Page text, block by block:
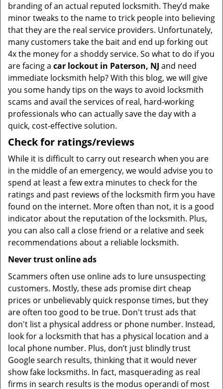
branding of an actual reputed locksmith. They’d make
minor tweaks to the name to trick people into believing
that they are the real service providers. Unfortunately,
many customers take the bait and end up forking out
4x the money for a shoddy service. So what to do if you
are facing a car lockout in Paterson, NJ and need
immediate locksmith help? With this blog, we will give
you some handy tips on the ways to avoid locksmith
scams and avail the services of real, hard-working
professionals who can actually save the day with a
quick, cost-effective solution.
Check for ratings/reviews
While it is difficult to carry out research when you are
in the middle of an emergency, we would advise you to
spend at least a few extra minutes to check for the
ratings and past reviews of the locksmith firm you have
found on the internet. More often than not, it is a good
indicator about the reputation of the locksmith. Plus,
you can also call a close friend or a relative and seek
recommendations about a reliable locksmith.
Never trust online ads
Scammers often use online ads to lure unsuspecting
customers. Mostly, these ads promise dirt cheap
prices or unbelievably quick response times, but they
are often too good to be true. Don't trust ads that
don't list a physical address or phone number. Instead,
look for a locksmith that has a physical location and a
local phone number. Plus, don’t just blindly trust
Google search results, thinking that it would never
show fake locksmiths. In fact, masquerading as real
firms in search results is the modus operandi of most